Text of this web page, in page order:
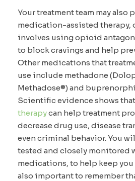
Your treatment team may also
medication-assisted therapy,
involves using opioid
to block cravings and help
Other medications that
use include methadone
Methadose®) and
Scientific evidence shows that
therapycan help treatment
decrease drug use, disease
even criminal behavior. You
tested and closely monitored
medications, to help keep you
also important to remember